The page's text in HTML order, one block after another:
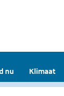
nu Klimaat